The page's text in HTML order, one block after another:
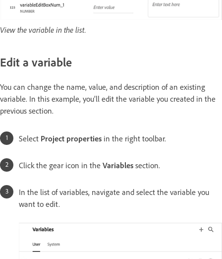
View the variable in the list.
Edit a variable
You can change the name, value, and description of an existing
variable. In this example, you’ll edit the variable you created in the
previous section.
Select Project properties in the right toolbar.
Click the gear icon in the Variables section.
In the list of variables, navigate and select the variable you
want to edit.